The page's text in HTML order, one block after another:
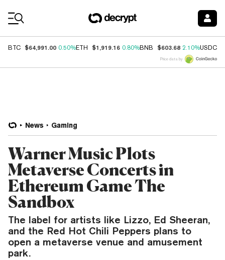
BTC $64,991.00 0.50%ETH $1,919.16 0.80%BNB $603.68 2.10%USDC
Price data by
News Gaming
Warner Music Plots
Metaverse Concerts in
Ethereum Game The
Sandbox
The label for artists like Lizzo, Ed Sheeran,
and the Red Hot Chili Peppers plans to
open a metaverse venue and amusement
park.